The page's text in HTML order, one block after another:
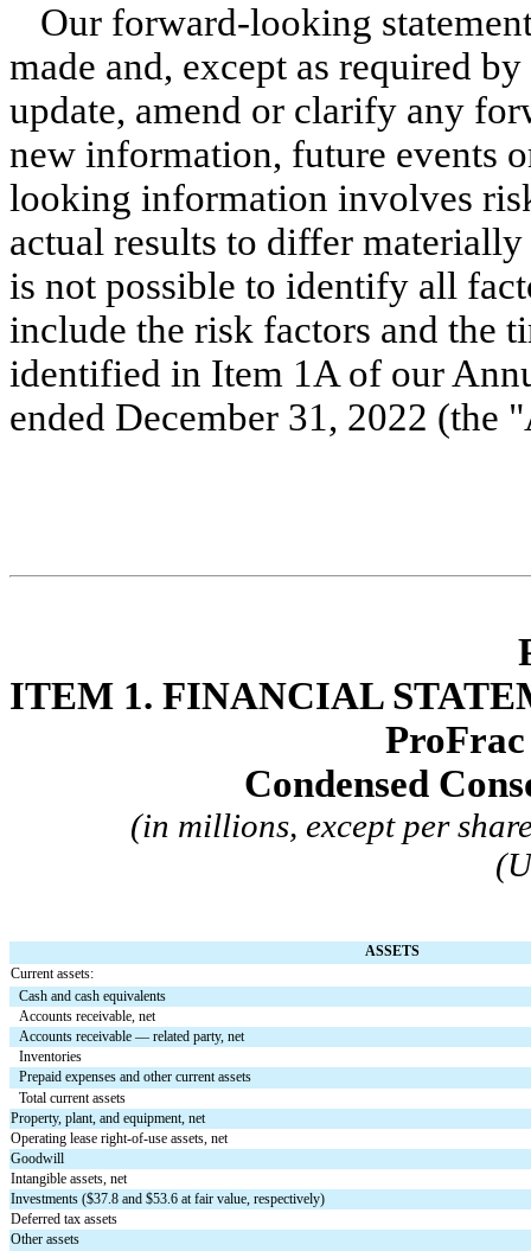
Our forward-looking
made and, except as required
update, amend or clarify any
new information, future events
looking information involves
actual results to differ
is not possible to identify all
include the risk factors and the
identified in Item 1A of our
ended December 31, 2022 (the
ITEM 1. FINANCIAL
Condensed
(in millions, except per
ASSETS
Current assets:
Cash and cash equivalents
Accounts receivable, net
Accounts receivable — related party, net
Inventories
Prepaid expenses and other current assets
Total current assets
Property, plant, and equipment, net
Operating lease right-of-use assets, net
Goodwill
Intangible assets, net
Investments ($37.8 and $53.6 at fair value, respectively)
Deferred tax assets
Other assets